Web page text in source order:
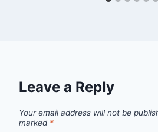
Leave a Reply
Your email address will not be
marked *